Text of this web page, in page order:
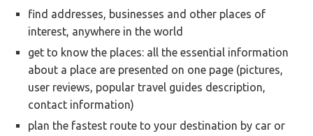
find addresses, businesses and other places of
interest, anywhere in the world
get to know the places: all the essential information
about a place are presented on one page (pictures,
user reviews, popular travel guides description,
contact information)
plan the fastest route to your destination by car or